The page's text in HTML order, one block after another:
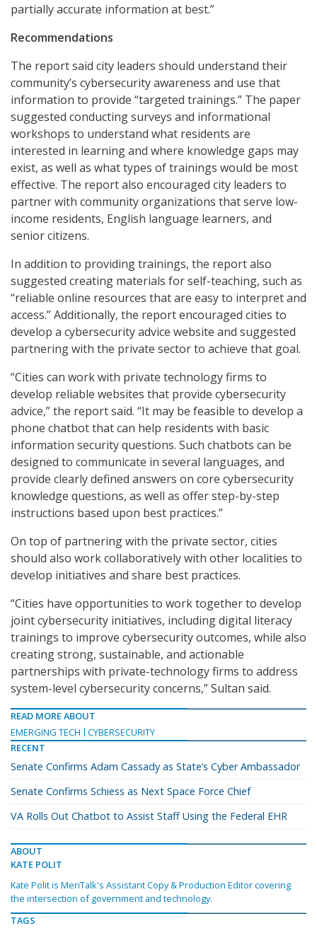
partially accurate information at best.”
Recommendations
The report said city leaders should understand their
community’s cybersecurity awareness and use that
information to provide “targeted trainings.” The paper
suggested conducting surveys and informational
workshops to understand what residents are
interested in learning and where knowledge gaps may
exist, as well as what types of trainings would be most
effective. The report also encouraged city leaders to
partner with community organizations that serve low-
income residents, English language learners, and
senior citizens.
In addition to providing trainings, the report also
suggested creating materials for self-teaching, such as
“reliable online resources that are easy to interpret and
access.” Additionally, the report encouraged cities to
develop a cybersecurity advice website and suggested
partnering with the private sector to achieve that goal.
“Cities can work with private technology firms to
develop reliable websites that provide cybersecurity
advice,” the report said. “It may be feasible to develop a
phone chatbot that can help residents with basic
information security questions. Such chatbots can be
designed to communicate in several languages, and
provide clearly defined answers on core cybersecurity
knowledge questions, as well as offer step-by-step
instructions based upon best practices.”
On top of partnering with the private sector, cities
should also work collaboratively with other localities to
develop initiatives and share best practices.
“Cities have opportunities to work together to develop
joint cybersecurity initiatives, including digital literacy
trainings to improve cybersecurity outcomes, while also
creating strong, sustainable, and actionable
partnerships with private-technology firms to address
system-level cybersecurity concerns,” Sultan said.
READ MORE ABOUT
EMERGING TECH
CYBERSECURITY
RECENT
Senate Confirms Adam Cassady as State’s Cyber Ambassador
Senate Confirms Schiess as Next Space Force Chief
VA Rolls Out Chatbot to Assist Staff Using the Federal EHR
ABOUT
KATE POLIT
Kate Polit is MeriTalk's Assistant Copy & Production Editor covering
the intersection of government and technology.
TAGS